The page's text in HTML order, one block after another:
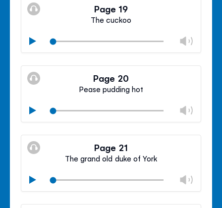
Page 19
The cuckoo
Play
Mute
Close
Page 20
Pease pudding hot
Play
Mute
Close
Page 21
The grand old duke of York
Play
Mute
Close